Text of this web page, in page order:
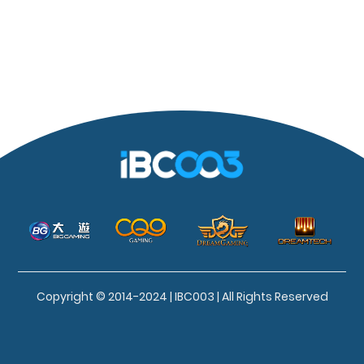
Copyright © 2014-2024 | IBC003 | All Rights Reserved